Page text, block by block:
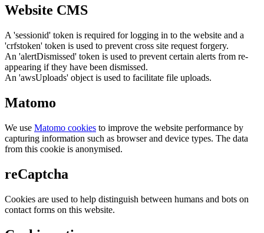
Website CMS
A 'sessionid' token is required for logging in to the website and a
'crfstoken' token is used to prevent cross site request forgery.
An 'alertDismissed' token is used to prevent certain alerts from re-
appearing if they have been dismissed.
An 'awsUploads' object is used to facilitate file uploads.
Matomo
We use Matomo cookies to improve the website performance by
capturing information such as browser and device types. The data
from this cookie is anonymised.
reCaptcha
Cookies are used to help distinguish between humans and bots on
contact forms on this website.